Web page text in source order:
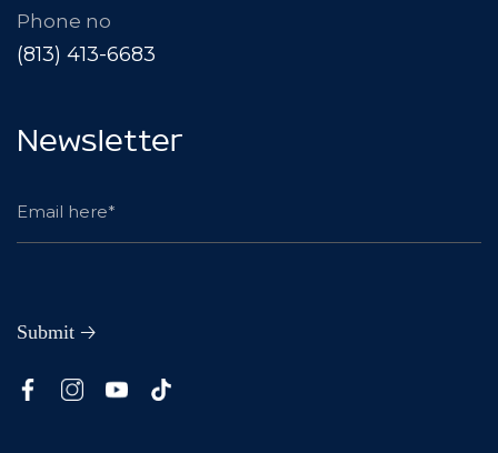
Phone no
(813) 413-6683
Newsletter